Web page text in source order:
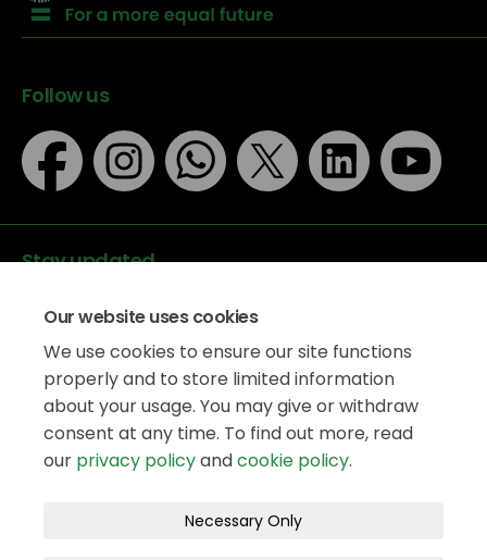
Our website uses cookies
We use cookies to ensure our site functions
properly and to store limited information
about your usage. You may give or withdraw
consent at any time. To find out more, read
our privacy policyandcookie policy.
Necessary Only
Follow us
Stay updated
Data protection
Privacy Policy
Accessibility